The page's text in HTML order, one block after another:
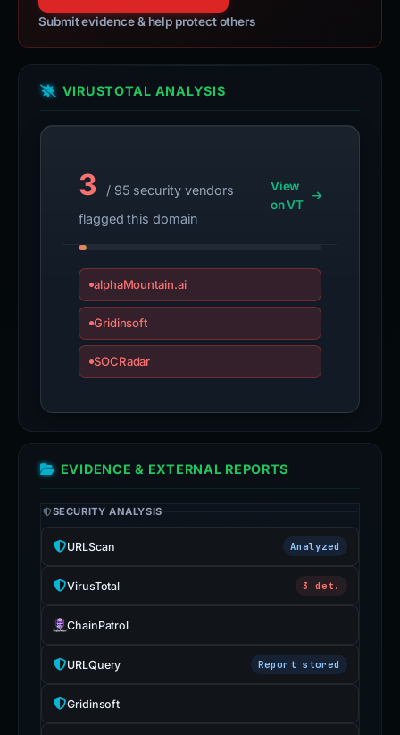
Submit evidence & help protect others
VIRUSTOTAL ANALYSIS
3
/ 95 security vendors
flagged this domain
View
on VT
alphaMountain.ai
Gridinsoft
SOCRadar
EVIDENCE & EXTERNAL REPORTS
SECURITY ANALYSIS
URLScan Analyzed
VirusTotal 3 det.
ChainPatrol
URLQuery Report stored
Gridinsoft